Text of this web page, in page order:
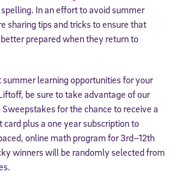
In an effort to avoid summer
sharing tips and tricks to ensure that
prepared when they return to
summer learning opportunities for your
be sure to take advantage of our
for the chance to receive a
plus a one year subscription to
online math program for 3rd–12th
winners will be randomly selected from